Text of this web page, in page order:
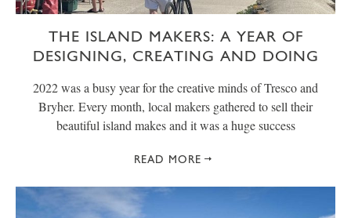
THE ISLAND MAKERS: A YEAR OF
DESIGNING, CREATING AND DOING
2022 was a busy year for the creative minds of Tresco and
Bryher. Every month, local makers gathered to sell their
beautiful island makes and it was a huge success
READ MORE